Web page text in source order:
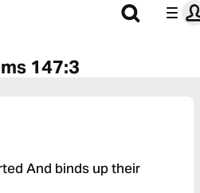
147:3
And binds up their